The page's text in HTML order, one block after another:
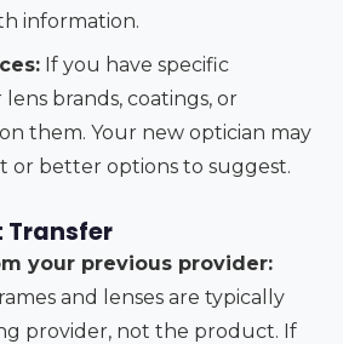
information.
If you have specific
brands, coatings, or
them. Your new optician may
or better options to suggest.
Transfer
your previous provider:
and lenses are typically
provider, not the product. If